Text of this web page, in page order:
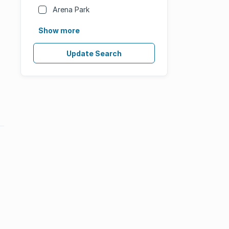
Arena Park
Show more
Update Search